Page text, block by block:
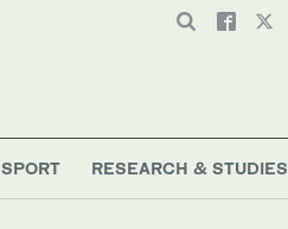
SPORT RESEARCH & STUDIES